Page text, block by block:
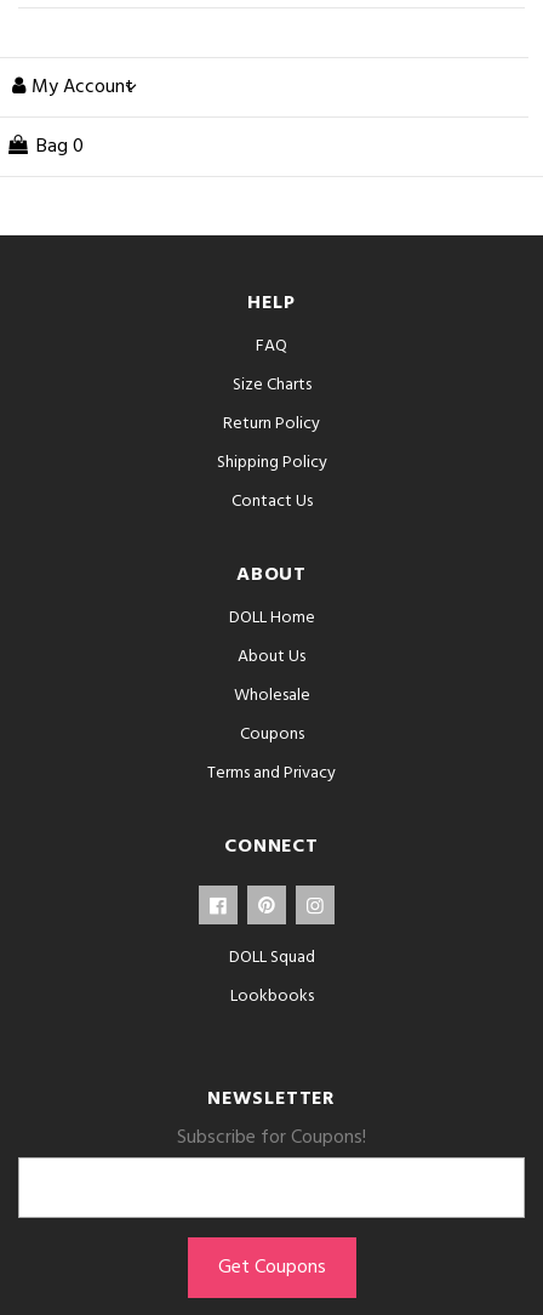
My Account
Bag 0
HELP
FAQ
Size Charts
Return Policy
Shipping Policy
Contact Us
ABOUT
DOLL Home
About Us
Wholesale
Coupons
Terms and Privacy
CONNECT
DOLL Squad
Lookbooks
NEWSLETTER
Subscribe for Coupons!